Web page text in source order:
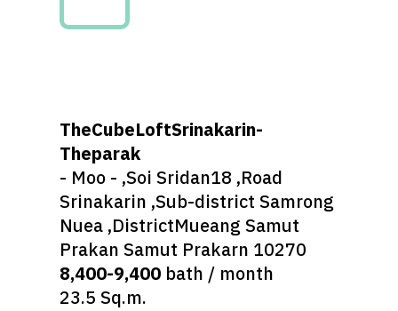
TheCubeLoftSrinakarin-
Theparak
- Moo - ,Soi Sridan18 ,Road
Srinakarin ,Sub-district Samrong
Nuea ,DistrictMueang Samut
Prakan Samut Prakarn 10270
8,400-9,400 bath / month
23.5 Sq.m.